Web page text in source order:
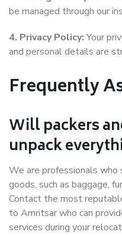
be managed through our
4. Privacy Policy:Your
and personal details are
Frequently
Will packers
unpack
We are professionals who
goods, such as baggage,
Contact the most
to Amritsar who can
services during your